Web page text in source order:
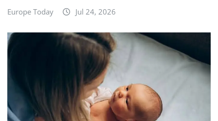
Europe Today Jul 24, 2026